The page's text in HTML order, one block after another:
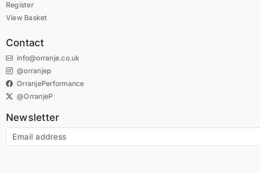
Register
View Basket
Contact
info@orranje.co.uk
@orranjep
OrranjePerformance
@OrranjeP
Newsletter
Subscribe to our newsletter